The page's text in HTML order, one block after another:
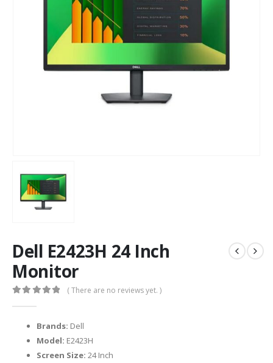
Dell E2423H 24 Inch
Monitor
( There are no reviews yet. )
Brands: Dell
Model: E2423H
Screen Size: 24 Inch